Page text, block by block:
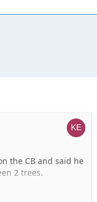
the CB and said he
2 trees.
Not the case...